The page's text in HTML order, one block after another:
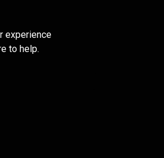
experience
to help.